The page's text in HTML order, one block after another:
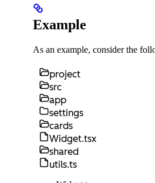
Example
As an example, consider the
project
src
app
settings
cards
Widget.tsx
shared
utils.ts